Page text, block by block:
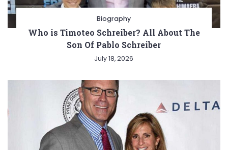
Biography
Who is Timoteo Schreiber? All About The
Son Of Pablo Schreiber
July 18, 2026